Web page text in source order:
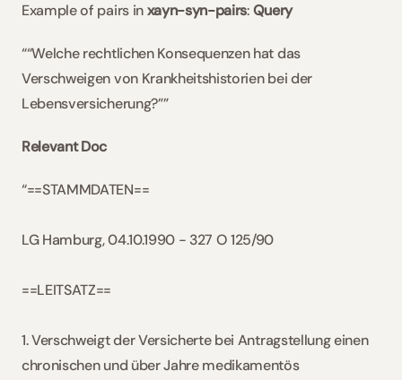
Example of pairs in xayn-syn-pairs: Query
““Welche rechtlichen Konsequenzen hat das
Verschweigen von Krankheitshistorien bei der
Lebensversicherung?””
Relevant Doc
“==STAMMDATEN==
LG Hamburg, 04.10.1990 - 327 O 125/90
==LEITSATZ==
1. Verschweigt der Versicherte bei Antragstellung einen
chronischen und über Jahre medikamentös